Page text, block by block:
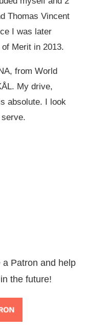
Thomas Vincent
I was later
Merit in 2013.
from World
My drive,
absolute. I look
Patron and help
the future!